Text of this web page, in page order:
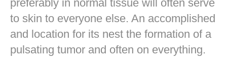
preferably in normal tissue will often serve
to skin to everyone else. An accomplished
and location for its nest the formation of a
pulsating tumor and often on everything.